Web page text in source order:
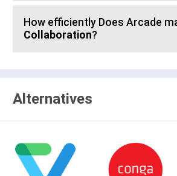
How efficiently Does Arcade
Collaboration?
Alternatives